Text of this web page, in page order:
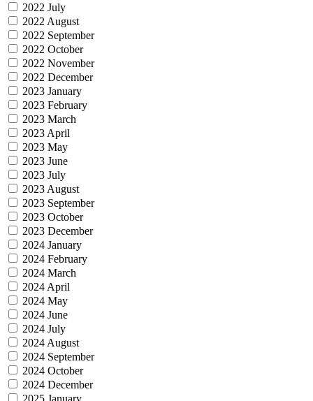
2022 July
2022 August
2022 September
2022 October
2022 November
2022 December
2023 January
2023 February
2023 March
2023 April
2023 May
2023 June
2023 July
2023 August
2023 September
2023 October
2023 December
2024 January
2024 February
2024 March
2024 April
2024 May
2024 June
2024 July
2024 August
2024 September
2024 October
2024 December
2025 January